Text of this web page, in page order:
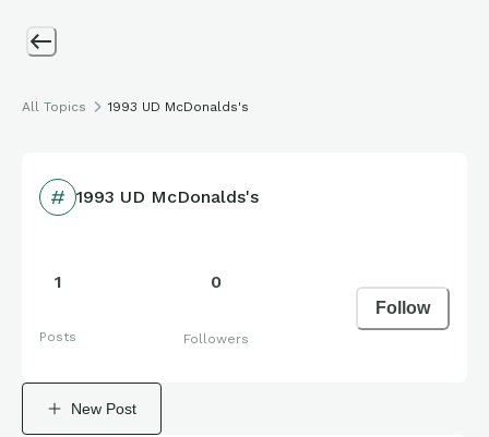
All Topics 1993 UD McDonalds's
1993 UD McDonalds's
1
Posts
0
Followers
Follow
New Post